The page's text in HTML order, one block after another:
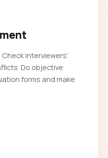
interviewers'
Do objective
forms and make